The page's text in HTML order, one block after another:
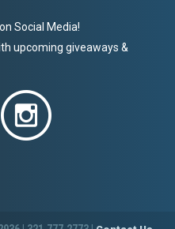
Social Media!
upcoming giveaways &